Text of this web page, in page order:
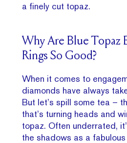
a finely cut topaz.
Why Are Blue Topaz
Rings So Good?
When it comes to
diamonds have always
But let’s spill some tea –
that’s turning heads and
topaz. Often underrated,
the shadows as a